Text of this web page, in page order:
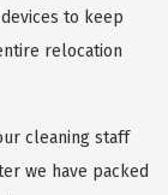
to keep
relocation
cleaning staff
we have packed